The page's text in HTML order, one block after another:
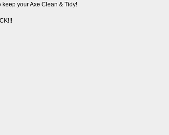
your Axe Clean & Tidy!